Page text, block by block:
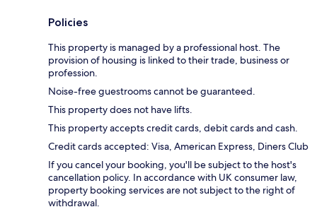
Policies
This property is managed by a professional host. The
provision of housing is linked to their trade, business or
profession.
Noise-free guestrooms cannot be guaranteed.
This property does not have lifts.
This property accepts credit cards, debit cards and cash.
Credit cards accepted: Visa, American Express, Diners Club
If you cancel your booking, you'll be subject to the host's
cancellation policy. In accordance with UK consumer law,
property booking services are not subject to the right of
withdrawal.